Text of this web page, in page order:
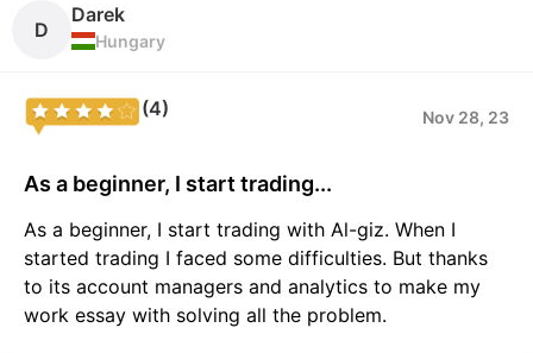
D
Darek
Hungary
(4) Nov 28, 23
As a beginner, I start trading...
As a beginner, I start trading with Al-giz. When I
started trading I faced some difficulties. But thanks
to its account managers and analytics to make my
work essay with solving all the problem.